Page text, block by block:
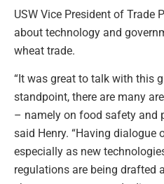
USW Vice President of Trade
about technology and
wheat trade.
“It was great to talk with this
standpoint, there are many
– namely on food safety and
said Henry. “Having dialogue
especially as new
regulations are being drafted